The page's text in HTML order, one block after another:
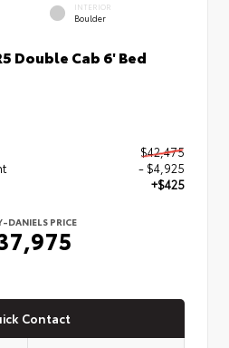
INTERIOR
Boulder
Double Cab 6' Bed
$42,475
- $4,925
+$425
DANIELS PRICE
Contact